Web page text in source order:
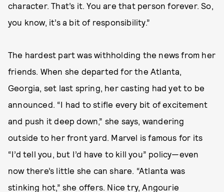
character. That’s it. You are that person forever. So,
you know, it’s a bit of responsibility.”
The hardest part was withholding the news from her
friends. When she departed for the Atlanta,
Georgia, set last spring, her casting had yet to be
announced. “I had to stifle every bit of excitement
and push it deep down,” she says, wandering
outside to her front yard. Marvel is famous for its
“I’d tell you, but I’d have to kill you” policy—even
now there’s little she can share. “Atlanta was
stinking hot,” she offers. Nice try, Angourie